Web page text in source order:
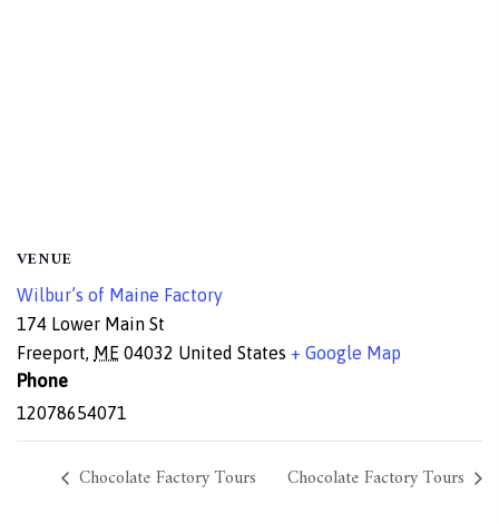
VENUE
Wilbur’s of Maine Factory
174 Lower Main St
Freeport, ME 04032 United States + Google Map
Phone
12078654071
Chocolate Factory Tours Chocolate Factory Tours